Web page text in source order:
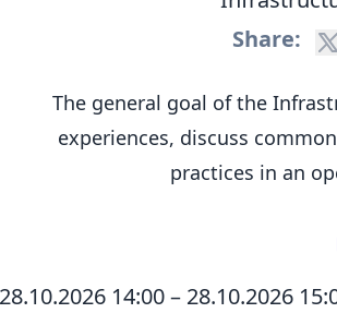
Share:
The general goal of the
experiences, discuss
practices in an
28.10.2026 14:00– 28.10.2026